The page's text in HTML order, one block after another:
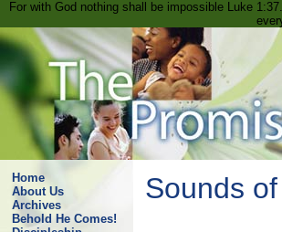
For with God nothing shall be impossible Luke
Home
About Us
Archives
Behold He Comes!
Sounds